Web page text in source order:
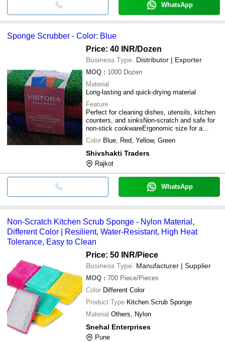
WhatsApp
Sponge Scrubber - Color: Blue
Price: 40 INR/Dozen
Business Type: Distributor | Exporter
MOQ : 1000 Dozen
Material
Long-lasting and quick-drying material
Feature
Perfect for cleaning dishes, utensils, kitchen
counters, and sinksNon-scratch and safe for
non-stick cookwareErgonomic size for a
comfortable grip
Color Blue, Red, Yellow, Green
Shivshakti Traders
Rajkot
WhatsApp
Non-Scratch Kitchen Scrub Sponge - Nylon Material,
Different Color | Resilient, Water-Resistant, High Heat
Tolerance, Easy to Clean
Price: 50 INR/Piece
Business Type: Manufacturer | Supplier
MOQ : 700 Piece/Pieces
Color Different Color
Product Type Kitchen Scrub Sponge
Material Others, Nylon
Snehal Enterprises
Pune